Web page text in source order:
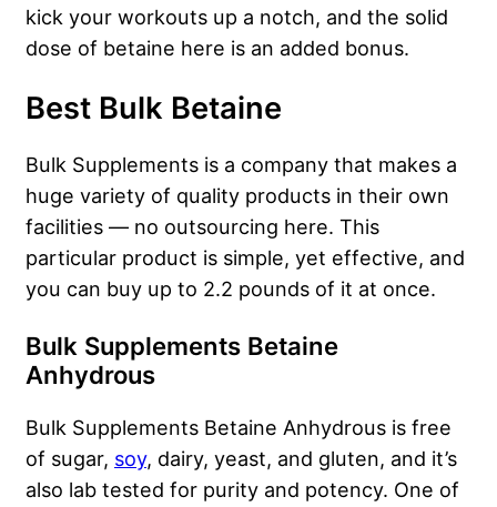
kick your workouts up a notch, and the solid
dose of betaine here is an added bonus.
Best Bulk Betaine
Bulk Supplements is a company that makes a
huge variety of quality products in their own
facilities — no outsourcing here. This
particular product is simple, yet effective, and
you can buy up to 2.2 pounds of it at once.
Bulk Supplements Betaine
Anhydrous
Bulk Supplements Betaine Anhydrous is free
of sugar, soy, dairy, yeast, and gluten, and it’s
also lab tested for purity and potency. One of